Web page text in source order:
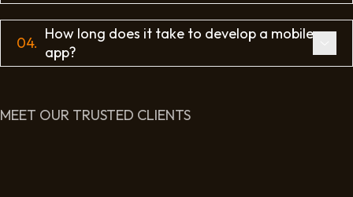
04.
How long does it take to develop a mobile
app?
MEET OUR TRUSTED CLIENTS